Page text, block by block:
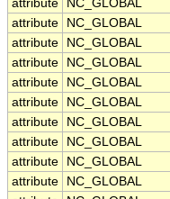
attribute
NC_GLOBAL
attribute
NC_GLOBAL
attribute
NC_GLOBAL
attribute
NC_GLOBAL
attribute
NC_GLOBAL
attribute
NC_GLOBAL
attribute
NC_GLOBAL
attribute
NC_GLOBAL
attribute
NC_GLOBAL
attribute
NC_GLOBAL